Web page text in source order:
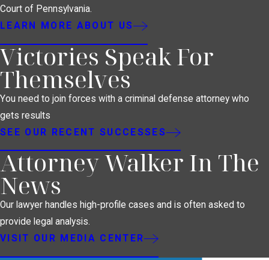
Court of Pennsylvania.
LEARN MORE ABOUT US
Victories Speak For
Themselves
You need to join forces with a criminal defense attorney who
gets results
SEE OUR RECENT SUCCESSES
Attorney Walker In The
News
Our lawyer handles high-profile cases and is often asked to
provide legal analysis.
VISIT OUR MEDIA CENTER